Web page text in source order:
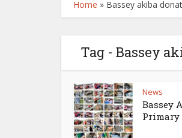
Home » Bassey akiba
Tag - Bassey
News
Bassey
Primary